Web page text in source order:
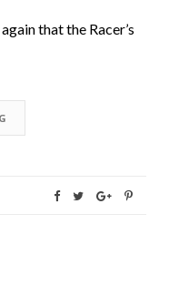
that the Racer’s